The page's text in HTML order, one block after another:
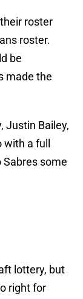
roster
roster.
be
made the
Justin Bailey,
a full
Sabres some
lottery, but
right for